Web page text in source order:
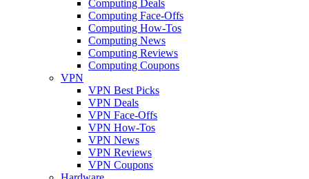
Computing Deals
Computing Face-Offs
Computing How-Tos
Computing News
Computing Reviews
Computing Coupons
VPN
VPN Best Picks
VPN Deals
VPN Face-Offs
VPN How-Tos
VPN News
VPN Reviews
VPN Coupons